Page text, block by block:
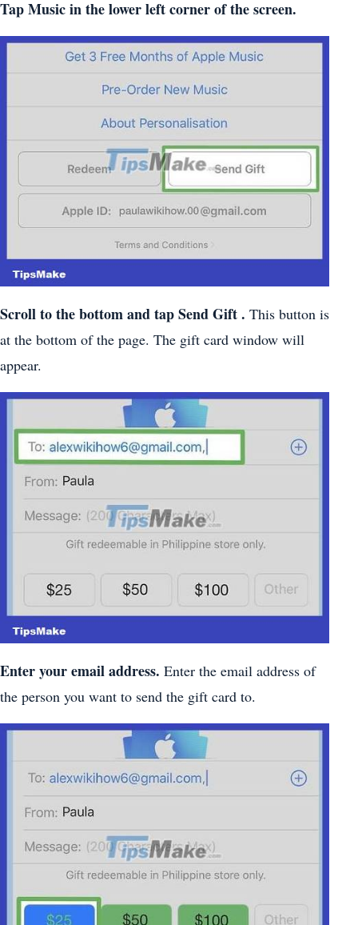
TapMusicin the lower left corner of the screen.
Scroll to the bottom and tapSend Gift. This button is
at the bottom of the page. The gift card window will
appear.
Enter your email address. Enter the email address of
the person you want to send the gift card to.